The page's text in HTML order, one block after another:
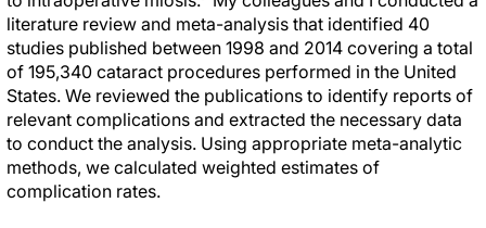
literature review and meta-analysis that identified 40
studies published between 1998 and 2014 covering a total
of 195,340 cataract procedures performed in the United
States. We reviewed the publications to identify reports of
relevant complications and extracted the necessary data
to conduct the analysis. Using appropriate meta-analytic
methods, we calculated weighted estimates of
complication rates.